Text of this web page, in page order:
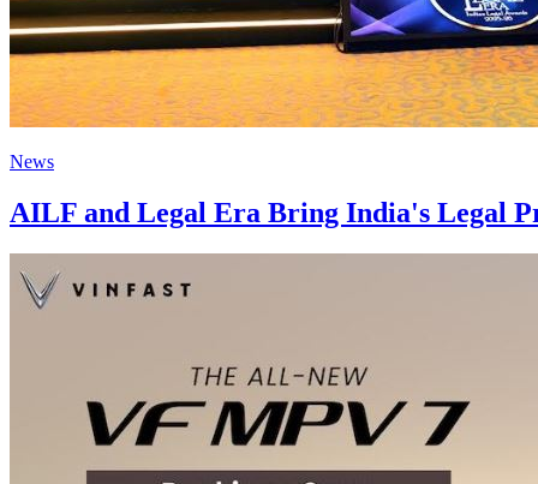
News
AILF and Legal Era Bring India's Legal